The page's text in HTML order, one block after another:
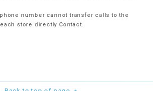
number cannot transfer calls to the
store directly Contact.